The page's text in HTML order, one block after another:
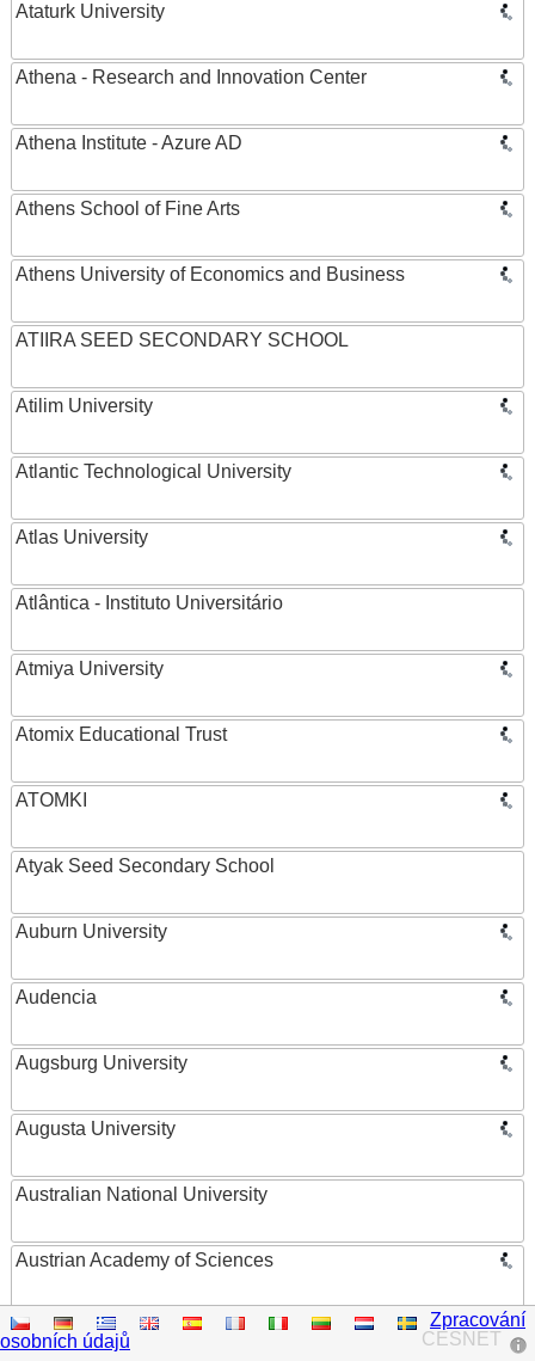
Ataturk University
Athena - Research and Innovation Center
Athena Institute - Azure AD
Athens School of Fine Arts
Athens University of Economics and Business
ATIIRA SEED SECONDARY SCHOOL
Atilim University
Atlantic Technological University
Atlas University
Atlântica - Instituto Universitário
Atmiya University
Atomix Educational Trust
ATOMKI
Atyak Seed Secondary School
Auburn University
Audencia
Augsburg University
Augusta University
Australian National University
Austrian Academy of Sciences
Austrian Federal Ministry of Women, Science and
Research
CESNET
Zpracování
osobních údajů